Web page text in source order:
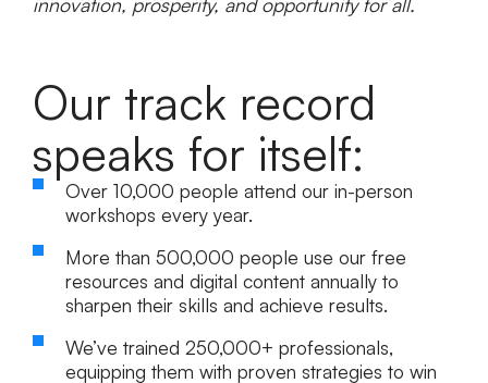
Our track record
speaks for itself:
Over 10,000 people attend our in-person
workshops every year.
More than 500,000 people use our free
resources and digital content annually to
sharpen their skills and achieve results.
We’ve trained 250,000+ professionals,
equipping them with proven strategies to win